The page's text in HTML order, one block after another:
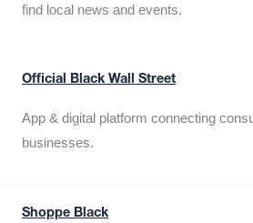
find local news and events.
Official Black Wall Street
App & digital platform connecting
businesses.
Shoppe Black